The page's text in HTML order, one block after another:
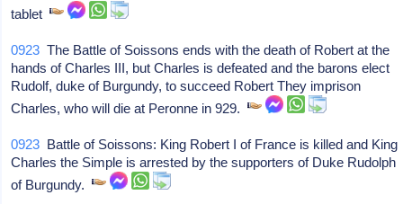
tablet
0923 The Battle of Soissons ends with the death of Robert at the
hands of Charles III, but Charles is defeated and the barons elect
Rudolf, duke of Burgundy, to succeed Robert They imprison
Charles, who will die at Peronne in 929.
0923 Battle of Soissons: King Robert I of France is killed and King
Charles the Simple is arrested by the supporters of Duke Rudolph
of Burgundy.